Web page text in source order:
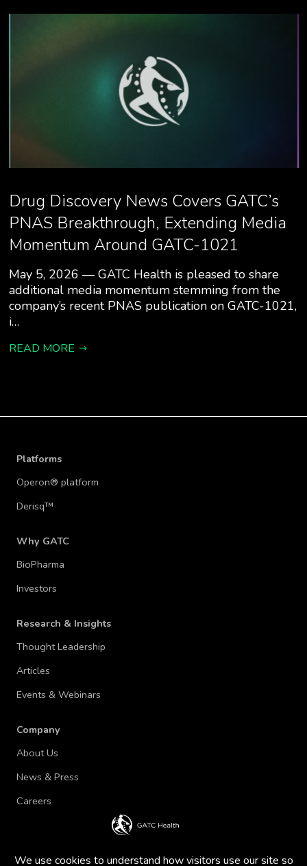
Drug Discovery News Covers GATC’s
PNAS Breakthrough, Extending Media
Momentum Around GATC-1021
May 5, 2026 — GATC Health is pleased to share
additional media momentum stemming from the
company’s recent PNAS publication on GATC-1021,
i…
READ MORE
Platforms
Operon® platform
Derisq™
Why GATC
BioPharma
Investors
Research & Insights
Thought Leadership
Articles
Events & Webinars
Company
About Us
News & Press
Careers